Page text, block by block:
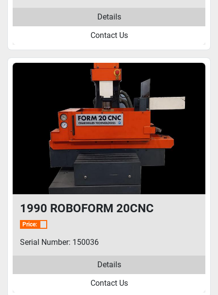
Details
Contact Us
1990 ROBOFORM 20CNC
Price:
Serial Number: 150036
Details
Contact Us